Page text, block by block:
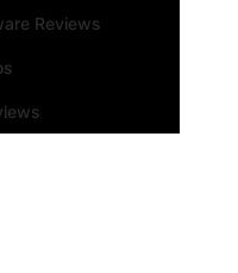
Reviews